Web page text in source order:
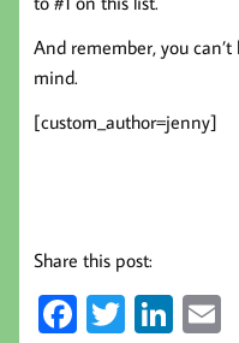
And remember, you
mind.
[custom_author=jenny]
Share this post:
Fa T Li